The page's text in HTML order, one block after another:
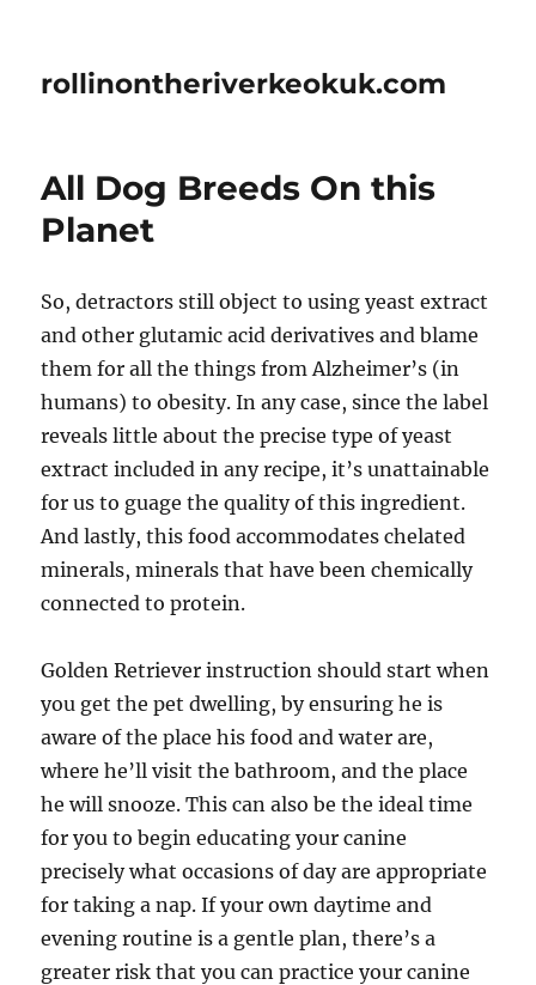
rollinontheriverkeokuk.com
All Dog Breeds On this
Planet
So, detractors still object to using yeast extract
and other glutamic acid derivatives and blame
them for all the things from Alzheimer’s (in
humans) to obesity. In any case, since the label
reveals little about the precise type of yeast
extract included in any recipe, it’s unattainable
for us to guage the quality of this ingredient.
And lastly, this food accommodates chelated
minerals, minerals that have been chemically
connected to protein.
Golden Retriever instruction should start when
you get the pet dwelling, by ensuring he is
aware of the place his food and water are,
where he’ll visit the bathroom, and the place
he will snooze. This can also be the ideal time
for you to begin educating your canine
precisely what occasions of day are appropriate
for taking a nap. If your own daytime and
evening routine is a gentle plan, there’s a
greater risk that you can practice your canine